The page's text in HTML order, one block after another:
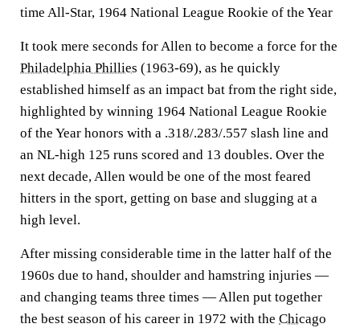
time All-Star, 1964 National League Rookie of the Year
It took mere seconds for Allen to become a force for the
Philadelphia Phillies (1963-69), as he quickly
established himself as an impact bat from the right side,
highlighted by winning 1964 National League Rookie
of the Year honors with a .318/.283/.557 slash line and
an NL-high 125 runs scored and 13 doubles. Over the
next decade, Allen would be one of the most feared
hitters in the sport, getting on base and slugging at a
high level.
After missing considerable time in the latter half of the
1960s due to hand, shoulder and hamstring injuries —
and changing teams three times — Allen put together
the best season of his career in 1972 with the Chicago